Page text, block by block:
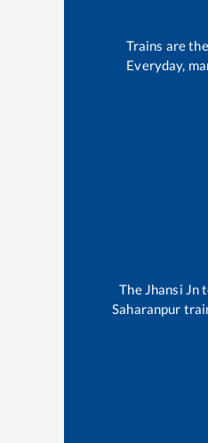
Trains are
Everyday,
The Jhansi Jn
Saharanpur